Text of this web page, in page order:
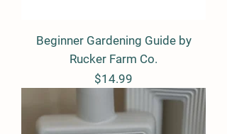
Beginner Gardening Guide by
Rucker Farm Co.
Price
$14.99